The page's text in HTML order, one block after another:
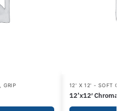
GRIP 12' X 12' - SOFT
12’x12′